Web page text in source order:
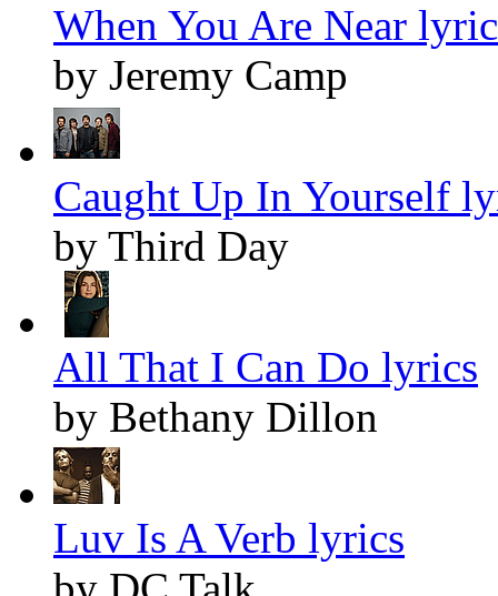
When You Are Near
by Jeremy Camp
Caught Up In Yourself
by Third Day
All That I Can Do lyrics
by Bethany Dillon
Luv Is A Verb lyrics